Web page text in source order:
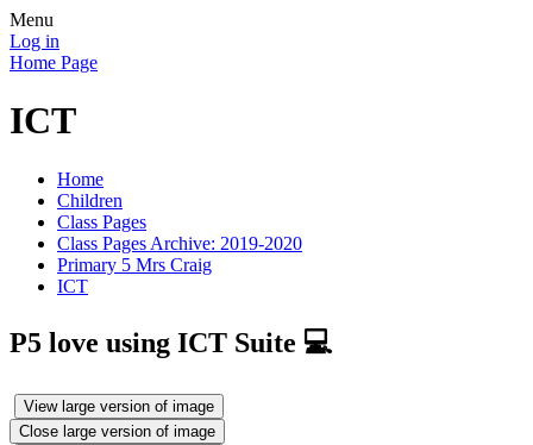
Menu
Log in
Home Page
ICT
Home
Children
Class Pages
Class Pages Archive: 2019-2020
Primary 5 Mrs Craig
ICT
P5 love using ICT Suite 💻
View large version of image
Close large version of image